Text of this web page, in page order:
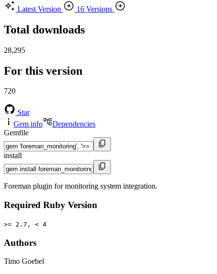
Latest Version
16 Versions
Total downloads
28,295
For this version
720
Star
Gem info
Dependencies
Gemfile
install
Foreman plugin for monitoring system integration.
Required Ruby Version
>= 2.7, < 4
Authors
Timo Goebel